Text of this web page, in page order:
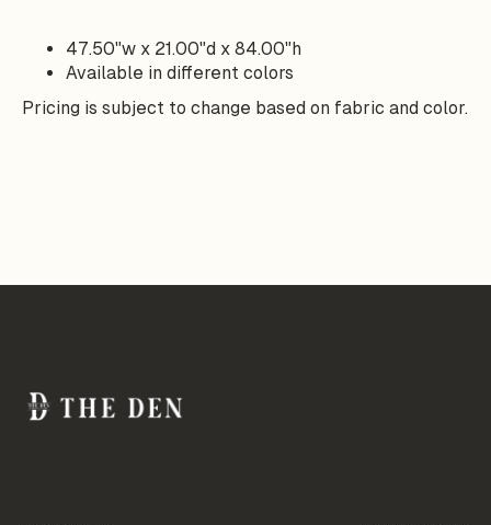
47.50"w x 21.00"d x 84.00"h
Available in different colors
Pricing is subject to change based on fabric and color.